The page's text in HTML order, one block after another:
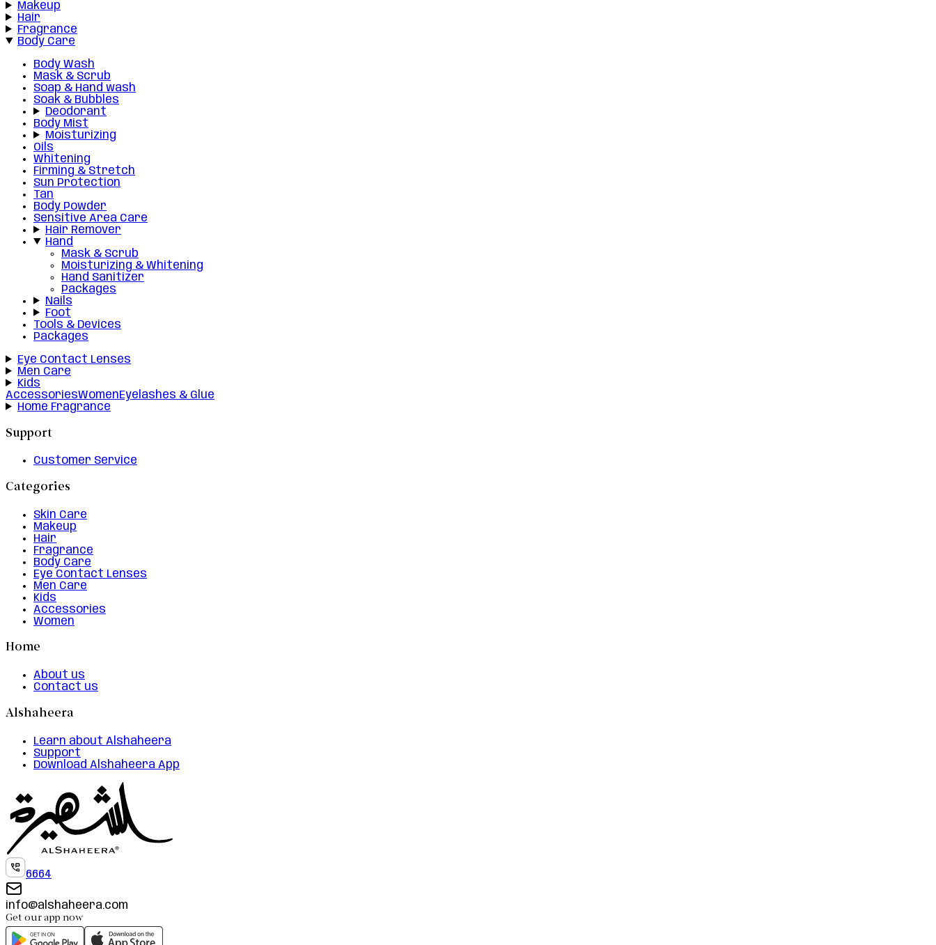
Makeup
Hair
Fragrance
Body Care
Body Wash
Mask & Scrub
Soap & Hand wash
Soak & Bubbles
Deodorant
Body Mist
Moisturizing
Oils
Whitening
Firming & Stretch
Sun Protection
Tan
Body Powder
Sensitive Area Care
Hair Remover
Hand
Mask & Scrub
Moisturizing & Whitening
Hand Sanitizer
Packages
Nails
Foot
Tools & Devices
Packages
Eye Contact Lenses
Men Care
Kids
AccessoriesWomenEyelashes & Glue
Home Fragrance
Support
Customer Service
Categories
Skin Care
Makeup
Hair
Fragrance
Body Care
Eye Contact Lenses
Men Care
Kids
Accessories
Women
Home
About us
Contact us
Alshaheera
Learn about Alshaheera
Support
Download Alshaheera App
6664
info@alshaheera.com
Get our app now